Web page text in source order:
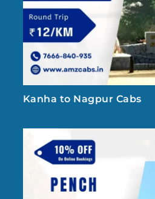
Kanha to Nagpur Cabs